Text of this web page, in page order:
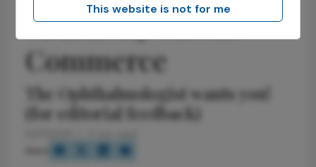
Creativity versus
Commerce
The Ophthalmologist wants you!
(for editorial feedback)
This website is not for me